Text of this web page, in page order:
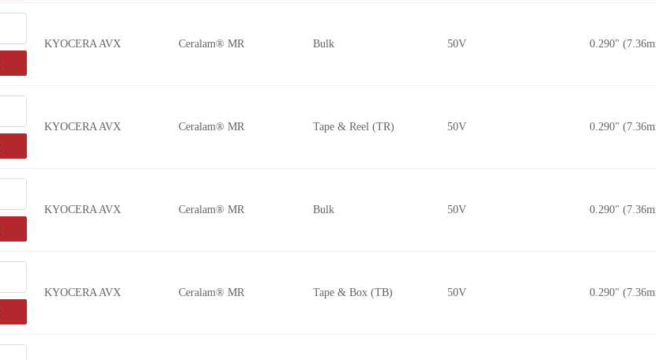
KYOCERA AVX Ceralam® MR Bulk 50V 0.290"
KYOCERA AVX Ceralam® MR Tape & Reel (TR) 50V 0.290"
KYOCERA AVX Ceralam® MR Bulk 50V 0.290"
KYOCERA AVX Ceralam® MR Tape & Box (TB) 50V 0.290"